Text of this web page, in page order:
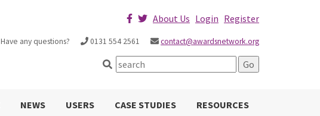
About Us Login Register
Have any questions? 0131 554 2561 contact@awardsnetwork.org
NEWS USERS CASE STUDIES RESOURCES